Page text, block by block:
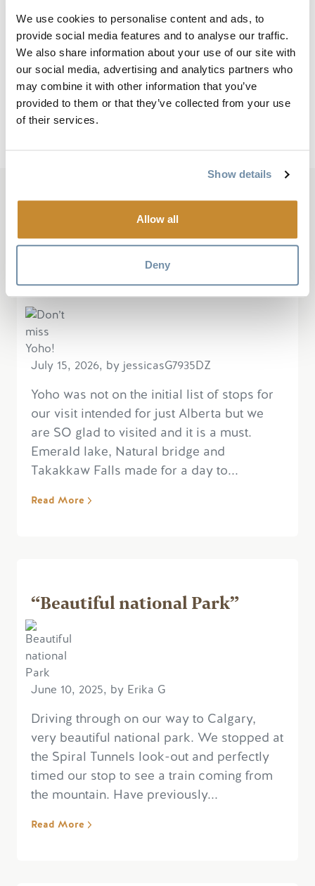
We use cookies to personalise content and ads, to
provide social media features and to analyse our traffic.
We also share information about your use of our site with
our social media, advertising and analytics partners who
may combine it with other information that you’ve
provided to them or that they’ve collected from your use
of their services.
Show details
Allow all
Deny
the Parks Canada bus.
Takakkaw Waterfall is among the highest waterfalls in
western Canada, towering 384 meters (1,260 feet).
Wapta Falls is the largest waterfall on the Kicking
Horse River and is 30 meters (98 feet) high and 150
meters (490 feet) wide.
Based On
“Don’t miss Yoho!”
July 15, 2026, by jessicasG7935DZ
Yoho was not on the initial list of stops for
our visit intended for just Alberta but we
are SO glad to visited and it is a must.
Emerald lake, Natural bridge and
Takakkaw Falls made for a day to...
Read More
“Beautiful national Park”
June 10, 2025, by Erika G
Driving through on our way to Calgary,
very beautiful national park. We stopped at
the Spiral Tunnels look-out and perfectly
timed our stop to see a train coming from
the mountain. Have previously...
Read More